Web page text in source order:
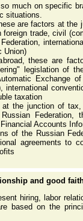
much on specific
situations.
are factors at the
trade, civil
Union)
these are
legislation of
Exchange
international
taxation
the junction of tax,
Federation,
Accounts
of the Russian
agreements to
and good
hiring, labor
based on the